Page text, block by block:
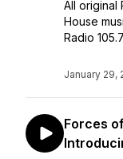
All original
House
Radio 105.7
January 29,
Forces